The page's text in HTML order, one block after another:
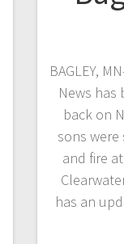
BAGLEY,
News has
back on
sons
and fire
has an